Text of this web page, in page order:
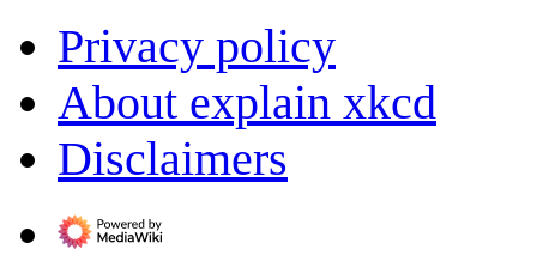
Privacy policy
About explain xkcd
Disclaimers